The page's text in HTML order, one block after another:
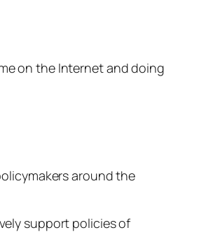
on the Internet and doing
around the
support policies of